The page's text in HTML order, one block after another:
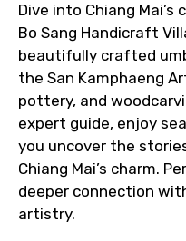
Dive into Chiang
Bo Sang Handicraft
beautifully crafted
the San Kamphaeng
pottery, and
expert guide, enjoy
you uncover the
Chiang Mai’s charm.
deeper connection
artistry.